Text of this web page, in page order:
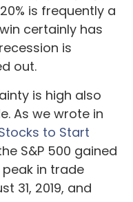
is frequently a
certainly has
is
out.
is high also
As we wrote in
to Start
S&P 500 gained
in trade
31, 2019, and